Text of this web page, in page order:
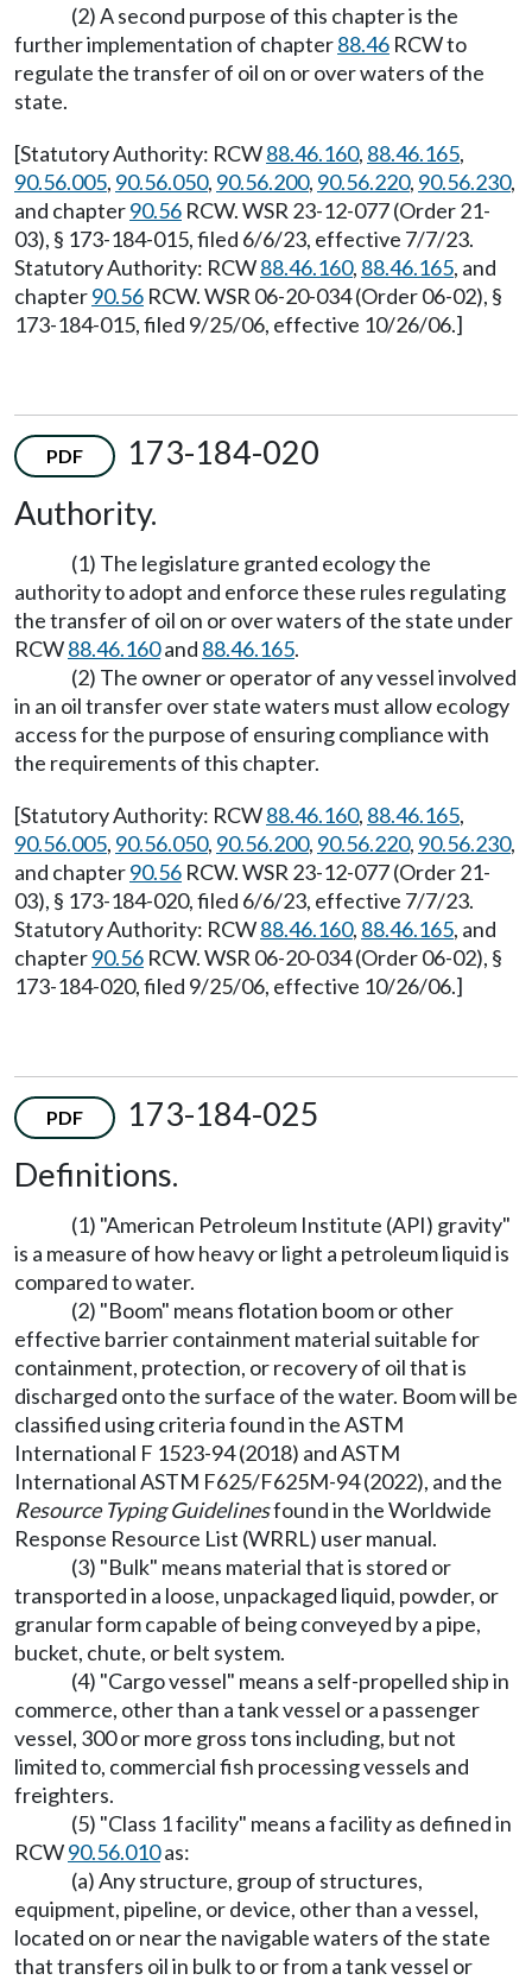
(2) A second purpose of this chapter is the
further implementation of chapter88.46 RCW to
regulate the transfer of oil on or over waters of the
state.
[Statutory Authority: RCW88.46.160, 88.46.165,
90.56.005, 90.56.050, 90.56.200, 90.56.220, 90.56.230,
and chapter90.56 RCW. WSR 23-12-077 (Order 21-
03), § 173-184-015, filed 6/6/23, effective 7/7/23.
Statutory Authority: RCW88.46.160, 88.46.165, and
chapter90.56 RCW. WSR 06-20-034 (Order 06-02), §
173-184-015, filed 9/25/06, effective 10/26/06.]
PDF
173-184-020
Authority.
(1) The legislature granted ecology the
authority to adopt and enforce these rules regulating
the transfer of oil on or over waters of the state under
RCW88.46.160and 88.46.165.
(2) The owner or operator of any vessel involved
in an oil transfer over state waters must allow ecology
access for the purpose of ensuring compliance with
the requirements of this chapter.
[Statutory Authority: RCW88.46.160, 88.46.165,
90.56.005, 90.56.050, 90.56.200, 90.56.220, 90.56.230,
and chapter90.56 RCW. WSR 23-12-077 (Order 21-
03), § 173-184-020, filed 6/6/23, effective 7/7/23.
Statutory Authority: RCW88.46.160, 88.46.165, and
chapter90.56 RCW. WSR 06-20-034 (Order 06-02), §
173-184-020, filed 9/25/06, effective 10/26/06.]
PDF
173-184-025
Definitions.
(1) "American Petroleum Institute (API) gravity"
is a measure of how heavy or light a petroleum liquid is
compared to water.
(2) "Boom" means flotation boom or other
effective barrier containment material suitable for
containment, protection, or recovery of oil that is
discharged onto the surface of the water. Boom will be
classified using criteria found in the ASTM
International F 1523-94 (2018) and ASTM
International ASTM F625/F625M-94 (2022), and the
Resource Typing Guidelinesfound in the Worldwide
Response Resource List (WRRL) user manual.
(3) "Bulk" means material that is stored or
transported in a loose, unpackaged liquid, powder, or
granular form capable of being conveyed by a pipe,
bucket, chute, or belt system.
(4) "Cargo vessel" means a self-propelled ship in
commerce, other than a tank vessel or a passenger
vessel, 300 or more gross tons including, but not
limited to, commercial fish processing vessels and
freighters.
(5) "Class 1 facility" means a facility as defined in
RCW90.56.010as:
(a) Any structure, group of structures,
equipment, pipeline, or device, other than a vessel,
located on or near the navigable waters of the state
that transfers oil in bulk to or from a tank vessel or